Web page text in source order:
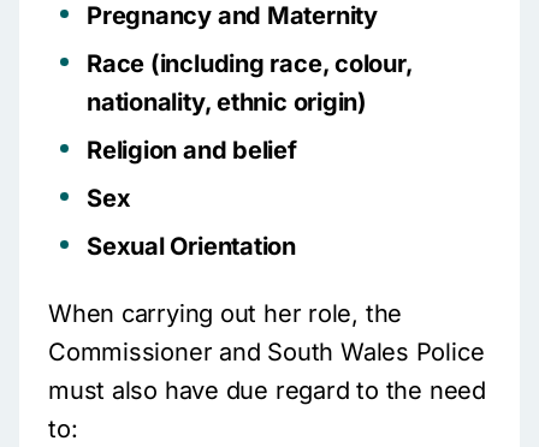
Pregnancy and Maternity
Race (including race, colour,
nationality, ethnic origin)
Religion and belief
Sex
Sexual Orientation
When carrying out her role, the
Commissioner and South Wales Police
must also have due regard to the need
to: